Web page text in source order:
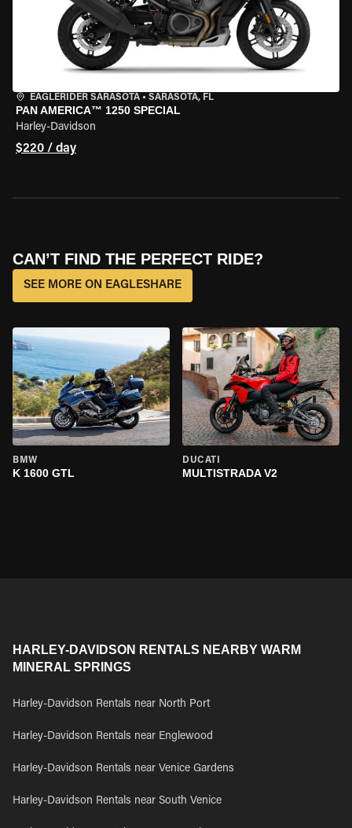
EAGLERIDER SARASOTA • SARASOTA, FL
PAN AMERICA™ 1250 SPECIAL
Harley-Davidson
$220 / day
CAN’T FIND THE PERFECT RIDE?
SEE MORE ON EAGLESHARE
BMW
K 1600 GTL
DUCATI
MULTISTRADA V2
HARLEY-DAVIDSON RENTALS NEARBY WARM
MINERAL SPRINGS
Harley-Davidson Rentals near North Port
Harley-Davidson Rentals near Englewood
Harley-Davidson Rentals near Venice Gardens
Harley-Davidson Rentals near South Venice